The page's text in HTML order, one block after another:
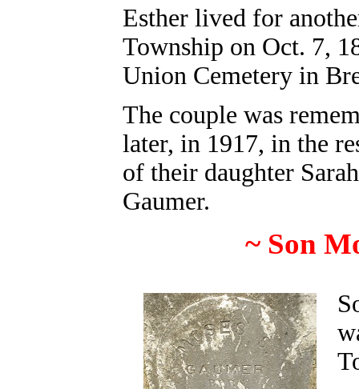
Esther lived for
Township on Oct. 7,
Union Cemetery in
The couple was
later, in 1917, in the
of their daughter
Gaumer.
~ Son